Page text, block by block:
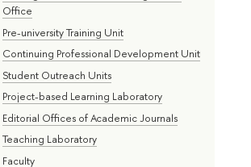
Office
Pre-university Training Unit
Continuing Professional Development Unit
Student Outreach Units
Project-based Learning Laboratory
Editorial Offices of Academic Journals
Teaching Laboratory
Faculty